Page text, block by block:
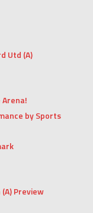
Utd (A)
by Sports
Preview